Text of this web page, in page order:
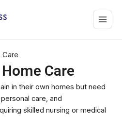
Main
Menu
Care
Care
in their own homes but need
care, and
skilled nursing or medical